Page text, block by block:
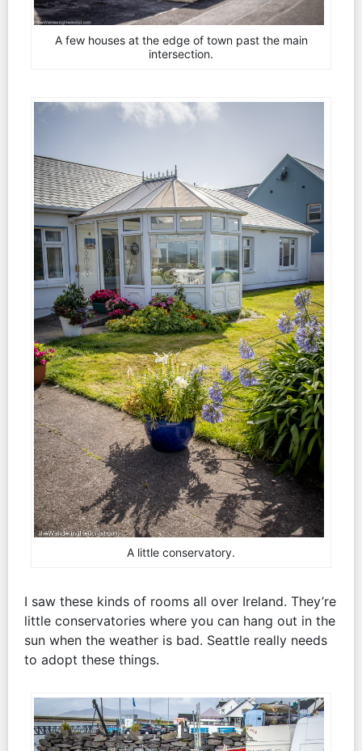
A few houses at the edge of town past the main
intersection.
A little conservatory.
I saw these kinds of rooms all over Ireland. They’re
little conservatories where you can hang out in the
sun when the weather is bad. Seattle really needs
to adopt these things.